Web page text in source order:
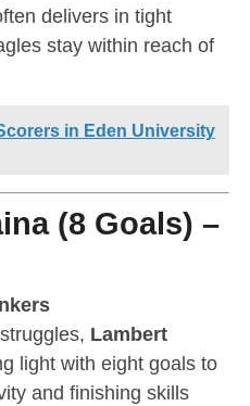
delivers in tight
stay within reach of
in Eden University
(8 Goals) –
Lambert
light with eight goals to
and finishing skills